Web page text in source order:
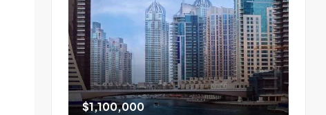
$1,100,000